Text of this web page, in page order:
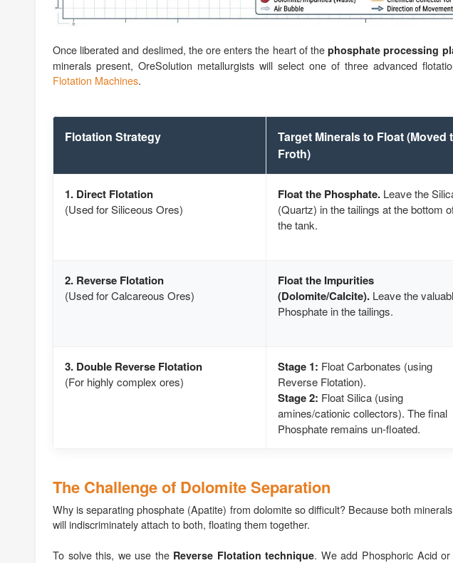
Once liberated and deslimed, the ore enters the heart of thephosphate processing
minerals present, OreSolution metallurgists will select one of three advanced
Flotation Machines.
Flotation Strategy
Target Minerals to Float (Moved
Froth)
1. Direct Flotation
(Used for Siliceous Ores)
Float the Phosphate. Leave the
(Quartz) in the tailings at the bottom
the tank.
2. Reverse Flotation
(Used for Calcareous Ores)
Float the Impurities
(Dolomite/Calcite). Leave the
Phosphate in the tailings.
3. Double Reverse Flotation
(For highly complex ores)
Stage 1: Float Carbonates (using
Reverse Flotation).
Stage 2: Float Silica (using
amines/cationic collectors). The final
Phosphate remains un-floated.
The Challenge of Dolomite Separation
Why is separating phosphate (Apatite) from dolomite so difficult? Because both
will indiscriminately attach to both, floating them together.
To solve this, we use the Reverse Flotation technique. We add Phosphoric Acid